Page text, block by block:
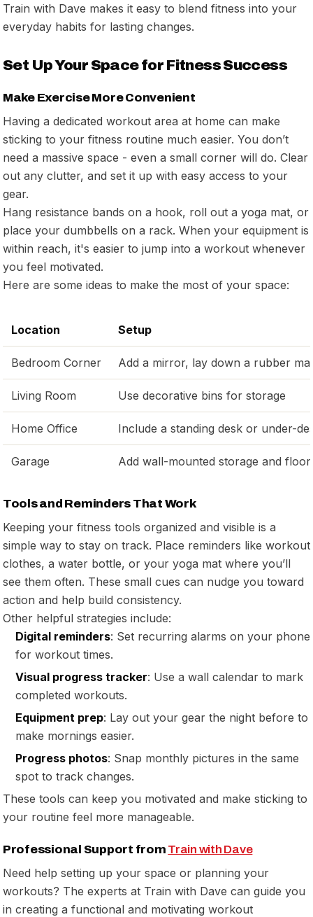
Train with Dave makes it easy to blend fitness into your
everyday habits for lasting changes.
Set Up Your Space for Fitness Success
Make Exercise More Convenient
Having a dedicated workout area at home can make
sticking to your fitness routine much easier. You don’t
need a massive space - even a small corner will do. Clear
out any clutter, and set it up with easy access to your
gear.
Hang resistance bands on a hook, roll out a yoga mat, or
place your dumbbells on a rack. When your equipment is
within reach, it's easier to jump into a workout whenever
you feel motivated.
Here are some ideas to make the most of your space:
Location Setup
Bedroom Corner Add a mirror, lay down a rubber mat
Living Room Use decorative bins for storage
Home Office Include a standing desk or under-
Garage Add wall-mounted storage and floor
Tools and Reminders That Work
Keeping your fitness tools organized and visible is a
simple way to stay on track. Place reminders like workout
clothes, a water bottle, or your yoga mat where you’ll
see them often. These small cues can nudge you toward
action and help build consistency.
Other helpful strategies include:
Digital reminders: Set recurring alarms on your phone
for workout times.
Visual progress tracker: Use a wall calendar to mark
completed workouts.
Equipment prep: Lay out your gear the night before to
make mornings easier.
Progress photos: Snap monthly pictures in the same
spot to track changes.
These tools can keep you motivated and make sticking to
your routine feel more manageable.
Professional Support from Train with Dave
Need help setting up your space or planning your
workouts? The experts at Train with Dave can guide you
in creating a functional and motivating workout